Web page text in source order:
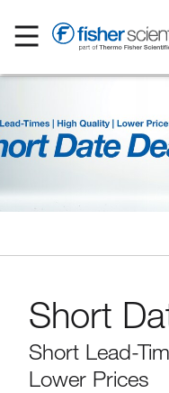
Short
Short Lead-
Lower Prices